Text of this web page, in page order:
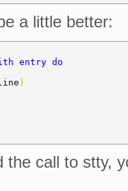
a little better:
entry do
)
the call to stty,